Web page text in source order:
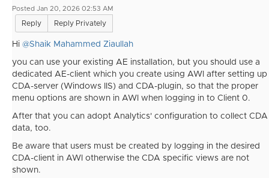
Posted Jan 20, 2026 02:53 AM
Reply Reply Privately
Hi @Shaik Mahammed Ziaullah
you can use your existing AE installation, but you should use a
dedicated AE-client which you create using AWI after setting up
CDA-server (Windows IIS) and CDA-plugin, so that the proper
menu options are shown in AWI when logging in to Client 0.
After that you can adopt Analytics' configuration to collect CDA
data, too.
Be aware that users must be created by logging in the desired
CDA-client in AWI otherwise the CDA specific views are not
shown.